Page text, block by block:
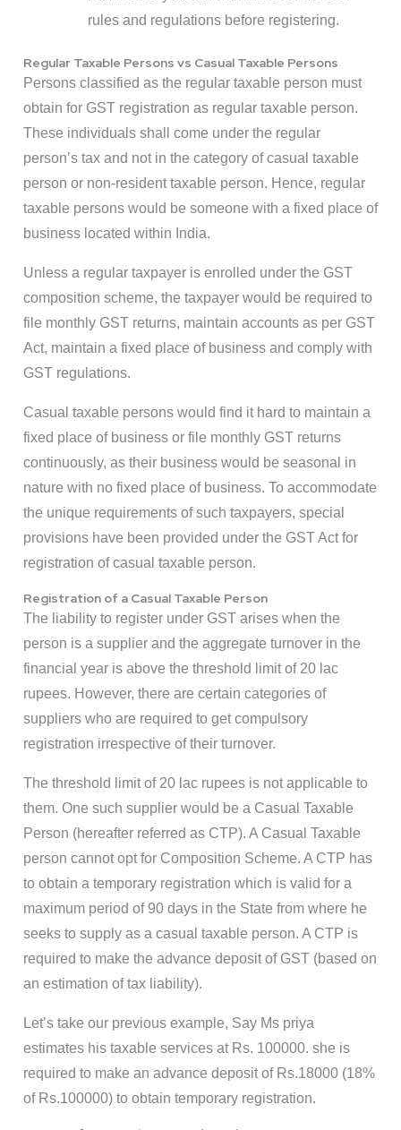
rules and regulations before registering.
Regular Taxable Persons vs Casual Taxable Persons
Persons classified as the regular taxable person must
obtain for GST registration as regular taxable person.
These individuals shall come under the regular
person’s tax and not in the category of casual taxable
person or non-resident taxable person. Hence, regular
taxable persons would be someone with a fixed place of
business located within India.
Unless a regular taxpayer is enrolled under the GST
composition scheme, the taxpayer would be required to
file monthly GST returns, maintain accounts as per GST
Act, maintain a fixed place of business and comply with
GST regulations.
Casual taxable persons would find it hard to maintain a
fixed place of business or file monthly GST returns
continuously, as their business would be seasonal in
nature with no fixed place of business. To accommodate
the unique requirements of such taxpayers, special
provisions have been provided under the GST Act for
registration of casual taxable person.
Registration of a Casual Taxable Person
The liability to register under GST arises when the
person is a supplier and the aggregate turnover in the
financial year is above the threshold limit of 20 lac
rupees. However, there are certain categories of
suppliers who are required to get compulsory
registration irrespective of their turnover.
The threshold limit of 20 lac rupees is not applicable to
them. One such supplier would be a Casual Taxable
Person (hereafter referred as CTP). A Casual Taxable
person cannot opt for Composition Scheme. A CTP has
to obtain a temporary registration which is valid for a
maximum period of 90 days in the State from where he
seeks to supply as a casual taxable person. A CTP is
required to make the advance deposit of GST (based on
an estimation of tax liability).
Let’s take our previous example, Say Ms priya
estimates his taxable services at Rs. 100000. she is
required to make an advance deposit of Rs.18000 (18%
of Rs.100000) to obtain temporary registration.